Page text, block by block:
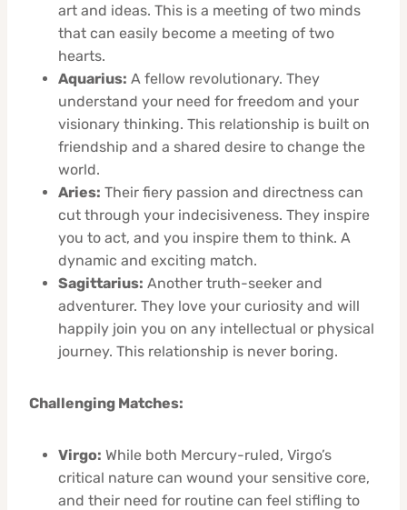
art and ideas. This is a meeting of two minds
that can easily become a meeting of two
hearts.
Aquarius: A fellow revolutionary. They
understand your need for freedom and your
visionary thinking. This relationship is built on
friendship and a shared desire to change the
world.
Aries: Their fiery passion and directness can
cut through your indecisiveness. They inspire
you to act, and you inspire them to think. A
dynamic and exciting match.
Sagittarius: Another truth-seeker and
adventurer. They love your curiosity and will
happily join you on any intellectual or physical
journey. This relationship is never boring.
Challenging Matches:
Virgo: While both Mercury-ruled, Virgo’s
critical nature can wound your sensitive core,
and their need for routine can feel stifling to